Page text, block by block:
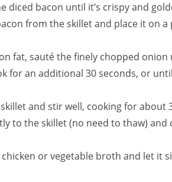
diced bacon until it’s crispy and
from the skillet and place it on
fat, sauté the finely chopped
for an additional 30 seconds, or
and stir well, cooking for
to the skillet (no need to thaw)
or vegetable broth and let it